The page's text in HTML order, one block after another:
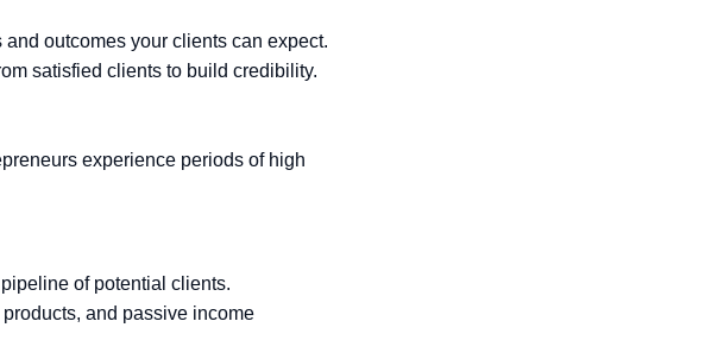
outcomes your clients can expect.
satisfied clients to build credibility.
experience periods of high
of potential clients.
and passive income